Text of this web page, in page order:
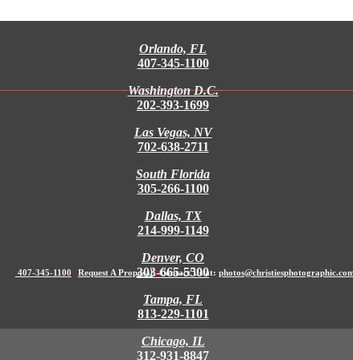
Orlando, FL
407-345-1100
Washington D.C.
202-393-1699
Las Vegas, NV
702-638-2711
South Florida
305-266-1100
Dallas, TX
214-999-1149
Denver, CO
303-665-5500
Tampa, FL
813-229-1101
Chicago, IL
312-931-8847
407-345-1100 | Request A Proposal | Contact Us at: